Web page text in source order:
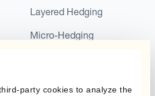
party cookies to analyze the
Layered Hedging
Micro-Hedging